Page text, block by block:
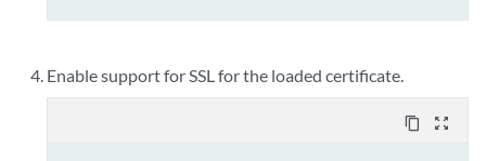
Enable support for SSL for the loaded certificate.
content_copy zoom_out_map